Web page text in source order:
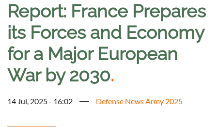
Report: France Prepares
its Forces and Economy
for a Major European
War by 2030.
14 Jul, 2025 - 16:02 Defense News Army 2025